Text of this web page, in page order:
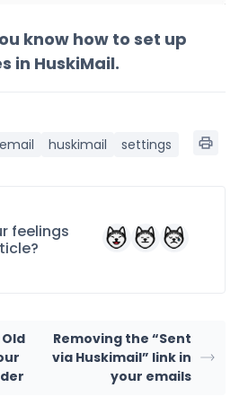
know how to set up
in HuskiMail.
email huskimail settings
feelings
Removing the “Sent
via Huskimail” link in
your emails